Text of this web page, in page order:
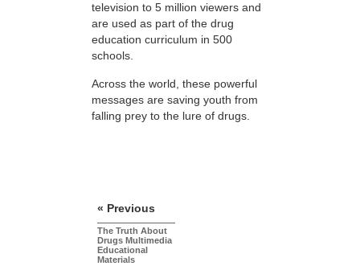
television to 5 million viewers and
are used as part of the drug
education curriculum in 500
schools.
Across the world, these powerful
messages are saving youth from
falling prey to the lure of drugs.
« Previous
The Truth About
Drugs Multimedia
Educational
Materials